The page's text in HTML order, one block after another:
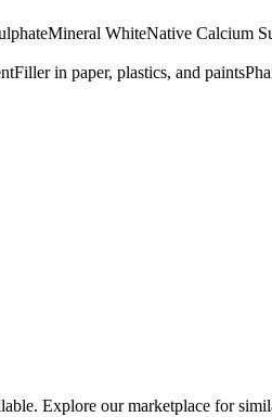
Mineral WhiteNative Calcium
Filler in paper, plastics, and paints
Explore our marketplace for